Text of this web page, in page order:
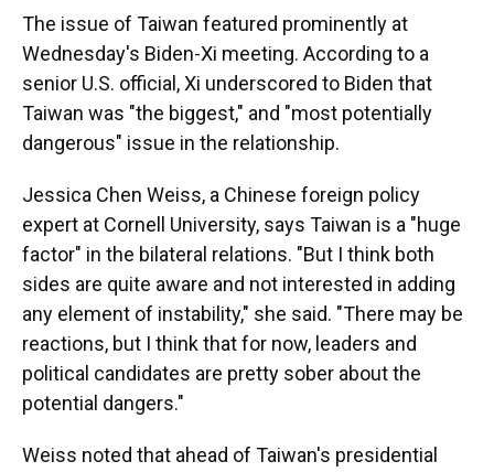
The issue of Taiwan featured prominently at
Wednesday's Biden-Xi meeting. According to a
senior U.S. official, Xi underscored to Biden that
Taiwan was "the biggest," and "most potentially
dangerous" issue in the relationship.
Jessica Chen Weiss, a Chinese foreign policy
expert at Cornell University, says Taiwan is a "huge
factor" in the bilateral relations. "But I think both
sides are quite aware and not interested in adding
any element of instability," she said. "There may be
reactions, but I think that for now, leaders and
political candidates are pretty sober about the
potential dangers."
Weiss noted that ahead of Taiwan's presidential